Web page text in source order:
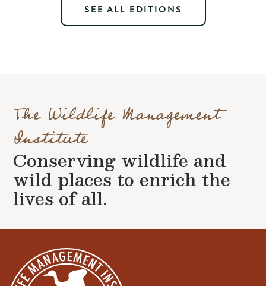
SEE ALL EDITIONS
The Wildlife Management
Institute
Conserving wildlife and
wild places to enrich the
lives of all.